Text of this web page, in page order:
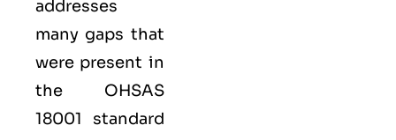
addresses
many gaps that
were present in
the OHSAS
18001 standard